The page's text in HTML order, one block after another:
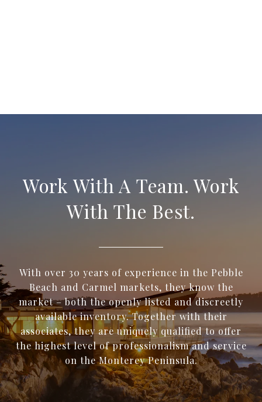
Work With A Team. Work
With The Best.
With over 30 years of experience in the Pebble
Beach and Carmel markets, they know the
market – both the openly listed and discreetly
available inventory. Together with their
associates, they are uniquely qualified to offer
the highest level of professionalism and service
on the Monterey Peninsula.